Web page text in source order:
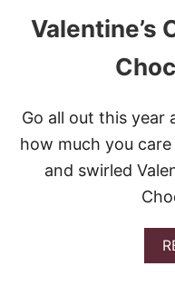
Valentine’s
Go all out this year
how much you
and swirled